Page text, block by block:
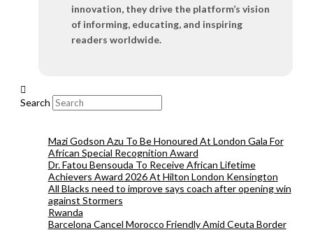
innovation, they drive the platform’s vision
of informing, educating, and inspiring
readers worldwide.
Search
Mazi Godson Azu To Be Honoured At London Gala For
African Special Recognition Award
Dr. Fatou Bensouda To Receive African Lifetime
Achievers Award 2026 At Hilton London Kensington
All Blacks need to improve says coach after opening win
against Stormers
Rwanda
Barcelona Cancel Morocco Friendly Amid Ceuta Border